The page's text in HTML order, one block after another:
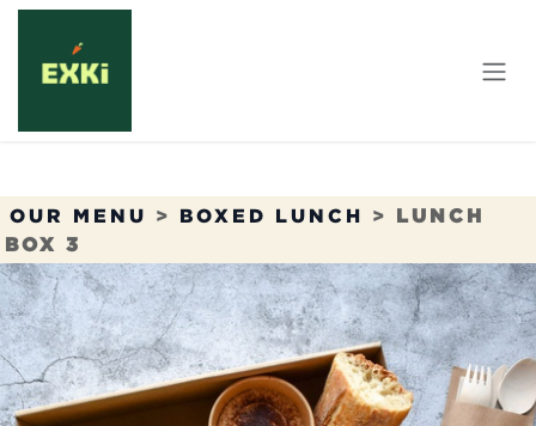
Skip to Content
OUR MENU > BOXED LUNCH >
LUNCH
BOX 3